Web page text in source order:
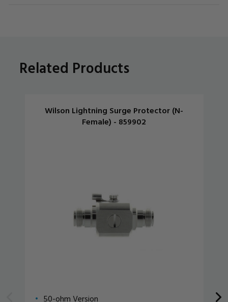
Related Products
Wilson Lightning Surge Protector (N-
Female) - 859902
50-ohm Version